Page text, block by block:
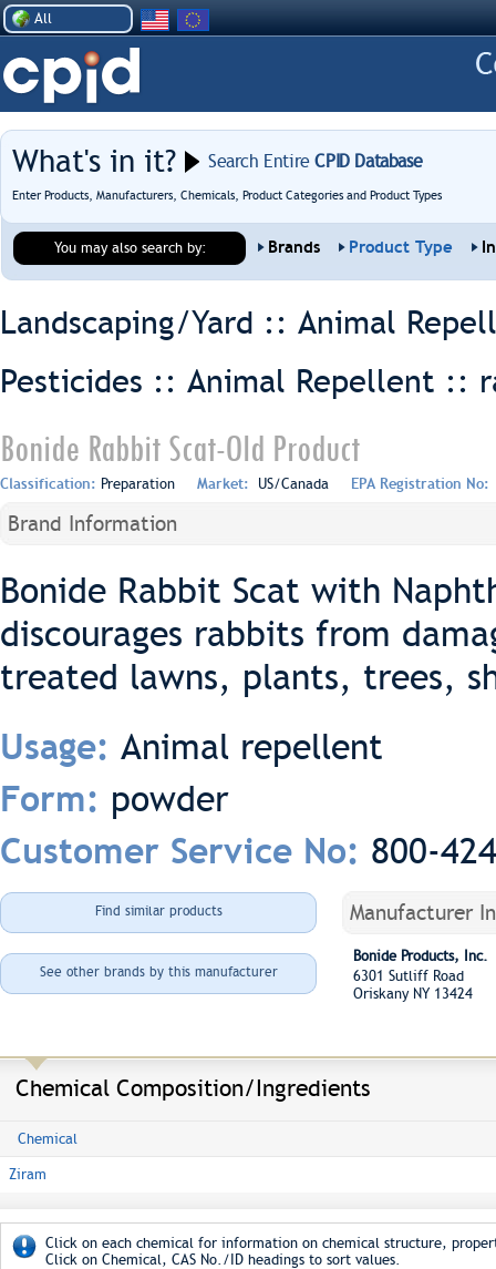
All
What's in it? Search EntireCPID Database
Enter Products, Manufacturers, Chemicals, Product Categories and Product Types
You may also search by: Brands Product Type
Landscaping/Yard :: Animal
Pesticides :: Animal Repellent ::
Bonide Rabbit Scat-Old Product
Classification: Preparation Market: US/Canada EPA Registration No:
Brand Information
Bonide Rabbit Scat with
discourages rabbits from
treated lawns, plants, trees,
Usage: Animal repellent
Form: powder
Customer Service No: 800-
Find similar products
See other brands by this manufacturer
Manufacturer
Bonide Products, Inc.
6301 Sutliff Road
Oriskany NY 13424
Chemical Composition/Ingredients
Chemical
Ziram
Click on each chemical for information on chemical structure,
Click on Chemical, CAS No./ID headings to sort values.